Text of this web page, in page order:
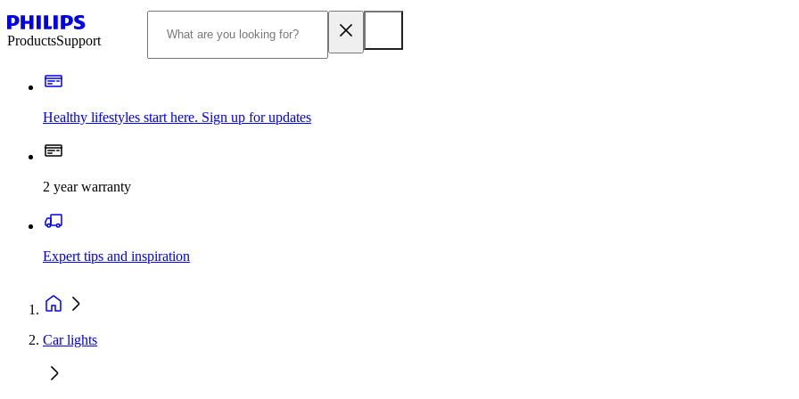
ProductsSupport
Healthy lifestyles start here. Sign up for updates
2 year warranty
Expert tips and inspiration
Car lights